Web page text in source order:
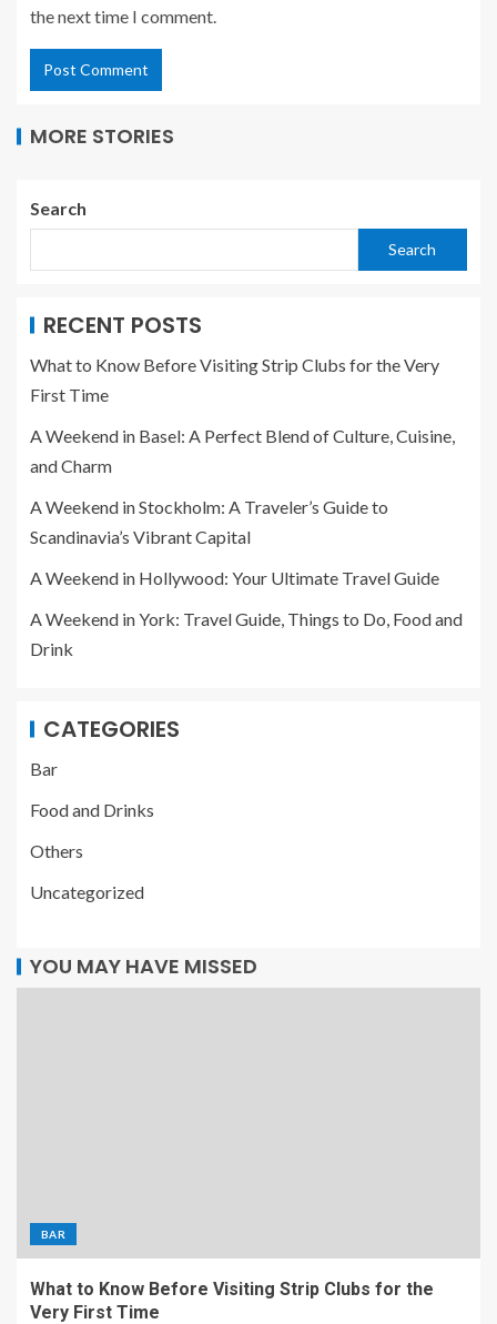
the next time I comment.
MORE STORIES
Search
Search
RECENT POSTS
What to Know Before Visiting Strip Clubs for the Very
First Time
A Weekend in Basel: A Perfect Blend of Culture, Cuisine,
and Charm
A Weekend in Stockholm: A Traveler’s Guide to
Scandinavia’s Vibrant Capital
A Weekend in Hollywood: Your Ultimate Travel Guide
A Weekend in York: Travel Guide, Things to Do, Food and
Drink
CATEGORIES
Bar
Food and Drinks
Others
Uncategorized
YOU MAY HAVE MISSED
BAR
What to Know Before Visiting Strip Clubs for the
Very First Time